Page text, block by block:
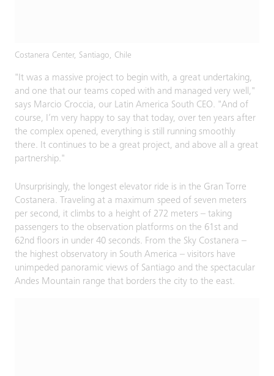
Costanera Center, Santiago, Chile
"It was a massive project to begin with, a great undertaking,
and one that our teams coped with and managed very well,"
says Marcio Croccia, our Latin America South CEO. "And of
course, I’m very happy to say that today, over ten years after
the complex opened, everything is still running smoothly
there. It continues to be a great project, and above all a great
partnership."
Unsurprisingly, the longest elevator ride is in the Gran Torre
Costanera. Traveling at a maximum speed of seven meters
per second, it climbs to a height of 272 meters – taking
passengers to the observation platforms on the 61st and
62nd floors in under 40 seconds. From the Sky Costanera –
the highest observatory in South America – visitors have
unimpeded panoramic views of Santiago and the spectacular
Andes Mountain range that borders the city to the east.